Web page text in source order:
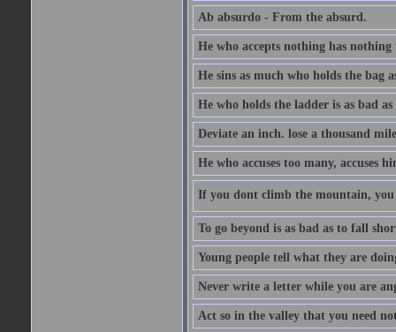
Ab absurdo - From the absurd.
He who accepts nothing has
He sins as much who holds the bag
He who holds the ladder is as bad
Deviate an inch. lose a thousand
He who accuses too many, accuses
If you dont climb the mountain, you
To go beyond is as bad as to fall
Young people tell what they are
Never write a letter while you are
Act so in the valley that you need